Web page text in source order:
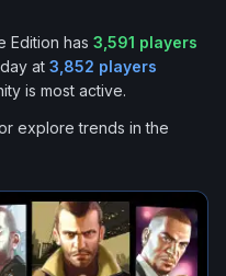
Edition has 3,591 players
at 3,852 players
is most active.
explore trends in the